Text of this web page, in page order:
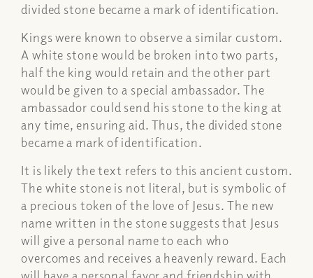
divided stone became a mark of identification.
Kings were known to observe a similar custom.
A white stone would be broken into two parts,
half the king would retain and the other part
would be given to a special ambassador. The
ambassador could send his stone to the king at
any time, ensuring aid. Thus, the divided stone
became a mark of identification.
It is likely the text refers to this ancient custom.
The white stone is not literal, but is symbolic of
a precious token of the love of Jesus. The new
name written in the stone suggests that Jesus
will give a personal name to each who
overcomes and receives a heavenly reward. Each